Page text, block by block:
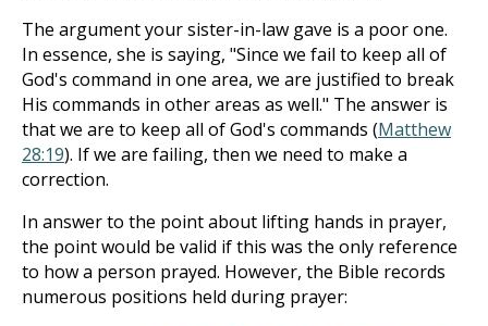
The argument your sister-in-law gave is a poor one.
In essence, she is saying, "Since we fail to keep all of
God's command in one area, we are justified to break
His commands in other areas as well." The answer is
that we are to keep all of God's commands (Matthew
28:19). If we are failing, then we need to make a
correction.
In answer to the point about lifting hands in prayer,
the point would be valid if this was the only reference
to how a person prayed. However, the Bible records
numerous positions held during prayer: